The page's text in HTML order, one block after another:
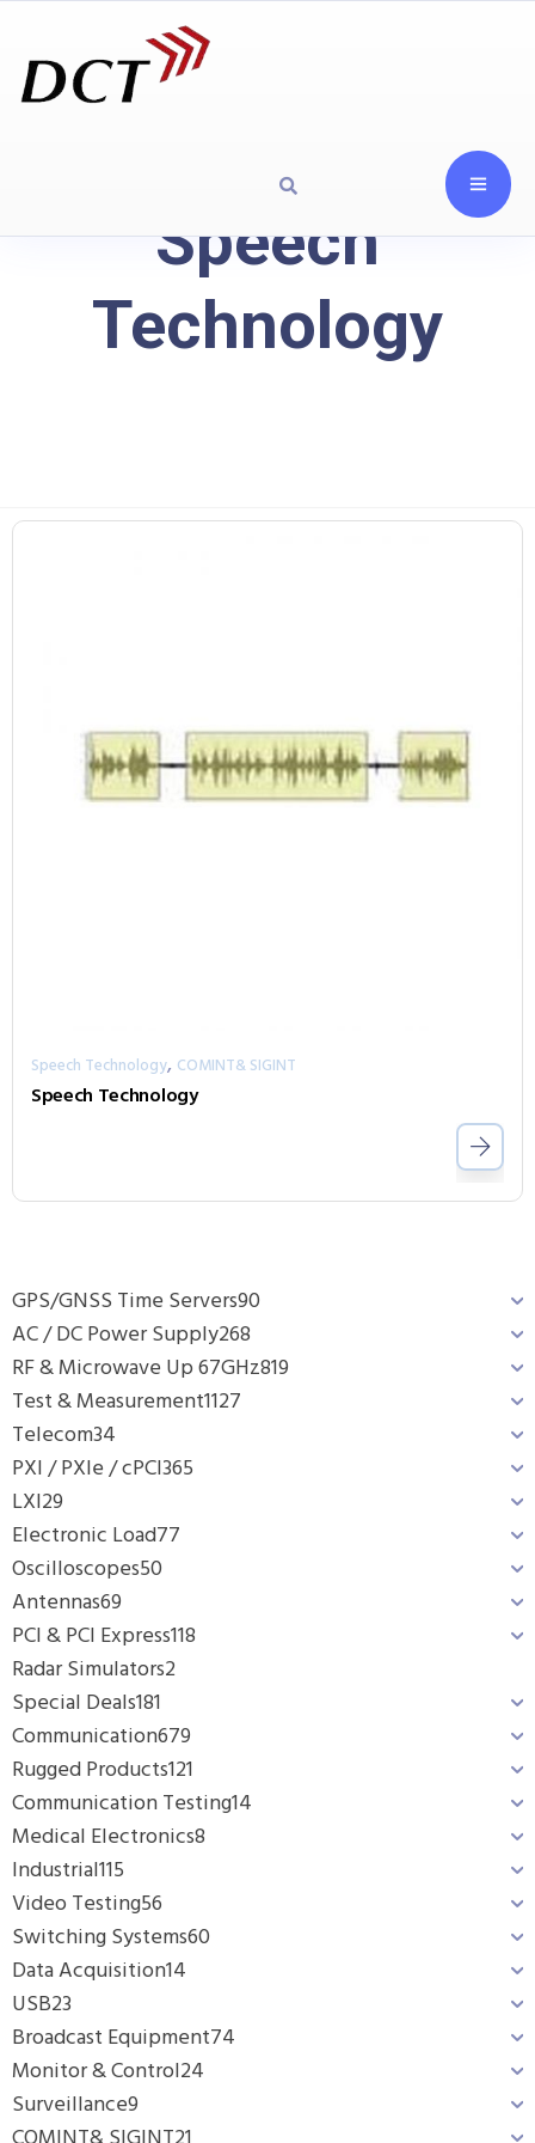
Speech
Technology
GPS/GNSS Time Servers90
AC / DC Power Supply268
RF & Microwave Up 67GHz819
Test & Measurement1127
Telecom34
PXI / PXIe / cPCI365
LXI29
Electronic Load77
Oscilloscopes50
Antennas69
PCI & PCI Express118
Radar Simulators2
Special Deals181
Communication679
Rugged Products121
Communication Testing14
Medical Electronics8
Industrial115
Video Testing56
Switching Systems60
Data Acquisition14
USB23
Broadcast Equipment74
Monitor & Control24
Surveillance9
Speech Technology, COMINT& SIGINT
Speech Technology